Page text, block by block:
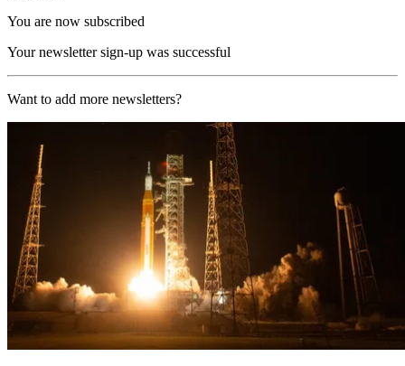
You are now subscribed
Your newsletter sign-up was successful
Want to add more newsletters?